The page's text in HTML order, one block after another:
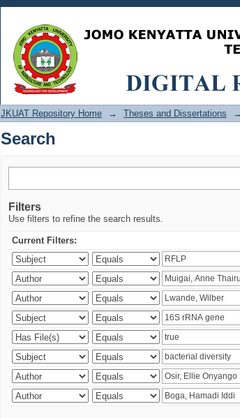
Search
JKUAT Repository Home → Theses and Dissertations →
Search
Filters
Use filters to refine the search results.
Current Filters: